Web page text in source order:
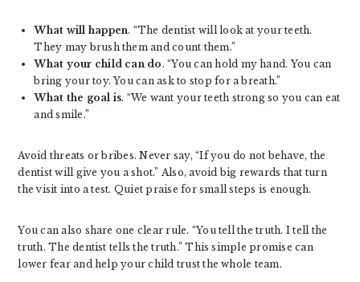
What will happen. “The dentist will look at your teeth.
They may brush them and count them.”
What your child can do . “You can hold my hand. You can
bring your toy. You can ask to stop for a breath.”
What the goal is. “We want your teeth strong so you can eat
and smile.”
Avoid threats or bribes. Never say, “If you do not behave, the
dentist will give you a shot.” Also, avoid big rewards that turn
the visit into a test. Quiet praise for small steps is enough.
You can also share one clear rule. “You tell the truth. I tell the
truth. The dentist tells the truth.” This simple promise can
lower fear and help your child trust the whole team.